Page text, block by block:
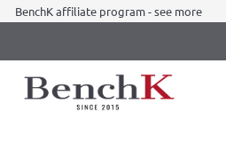
BenchK affiliate program - see more